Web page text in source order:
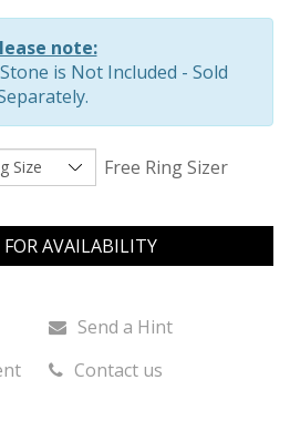
note:
is Not Included - Sold
Free Ring Sizer
AVAILABILITY
Send a Hint
Contact us